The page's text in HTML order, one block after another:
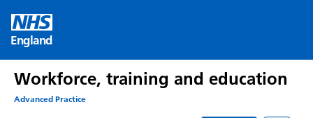
content
England
Workforce, training and education
Advanced Practice